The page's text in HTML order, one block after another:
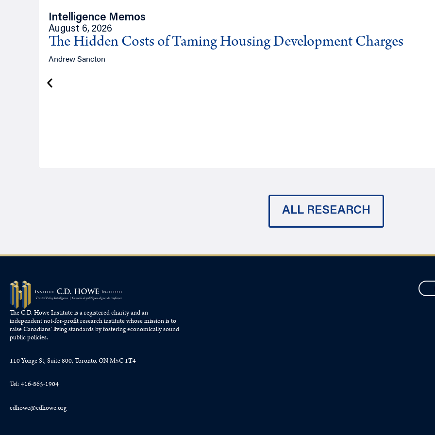
Intelligence Memos
August 6, 2026
The Hidden Costs of Taming Housing Development Charges
Andrew Sancton
ALL RESEARCH
The C.D. Howe Institute is a registered charity and an
independent not-for-profit research institute whose mission is to
raiseCanadians’living standards by fostering economically sound
public policies.
110 Yonge St, Suite 800, Toronto, ON M5C 1T4
Tel: 416-865-1904
cdhowe@cdhowe.org